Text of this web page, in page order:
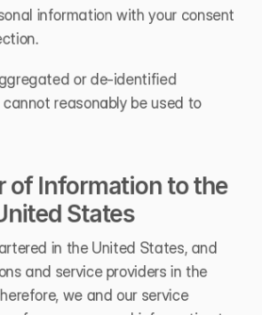
information with your consent
or de-identified
reasonably be used to
of Information to the
States
in the United States, and
and service providers in the
we and our service